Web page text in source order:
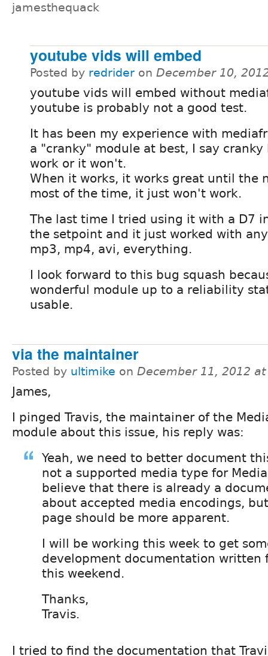
jamesthequack
youtube vids will embed
Posted by redrider on December 10,
youtube vids will embed without
youtube is probably not a good test.
It has been my experience with
a "cranky" module at best, I say
work or it won't.
When it works, it works great until the
most of the time, it just won't work.
The last time I tried using it with a D7
the setpoint and it just worked with
mp3, mp4, avi, everything.
I look forward to this bug squash
wonderful module up to a reliability
usable.
via the maintainer
Posted by ultimike on December 11, 2012
James,
I pinged Travis, the maintainer of the
module about this issue, his reply was:
Yeah, we need to better document
not a supported media type for
believe that there is already a
about accepted media encodings,
page should be more apparent.
I will be working this week to get
development documentation written
this weekend.
Thanks,
Travis.
I tried to find the documentation that